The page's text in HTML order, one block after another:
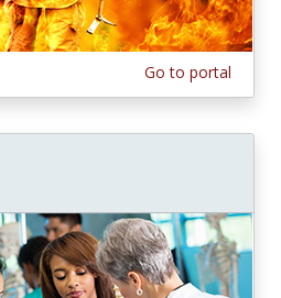
Go to portal